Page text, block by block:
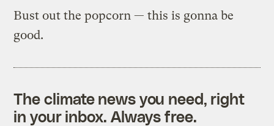
Bust out the popcorn — this is gonna be
good.
The climate news you need, right
in your inbox. Always free.